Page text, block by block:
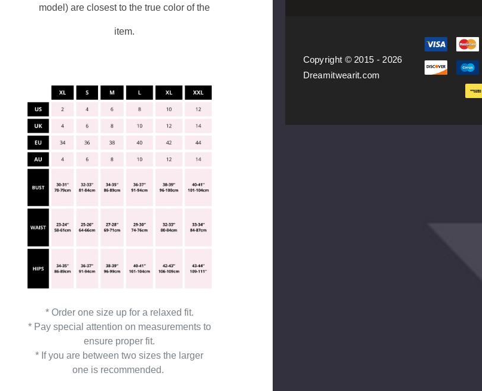
model) are closest to the true color of the
item.
* Order one size up for a relaxed fit.
* Pay special attention on measurements to
ensure proper fit.
* If you are between two sizes the larger
one is recommended.
Copyright © 2015 - 2026
Dreamitwearit.com